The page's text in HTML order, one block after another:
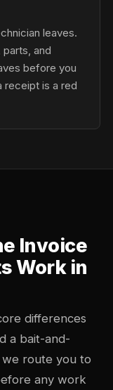
leaves.
and
before you
receipt is a red
Invoice
Work in
differences
a bait-and-
route you to
any work